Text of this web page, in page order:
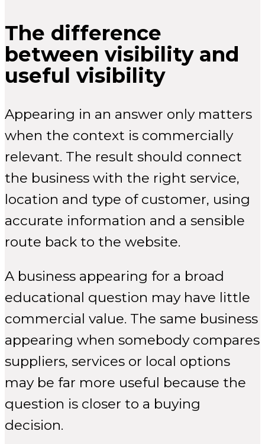
The difference
between visibility and
useful visibility
Appearing in an answer only matters
when the context is commercially
relevant. The result should connect
the business with the right service,
location and type of customer, using
accurate information and a sensible
route back to the website.
A business appearing for a broad
educational question may have little
commercial value. The same business
appearing when somebody compares
suppliers, services or local options
may be far more useful because the
question is closer to a buying
decision.